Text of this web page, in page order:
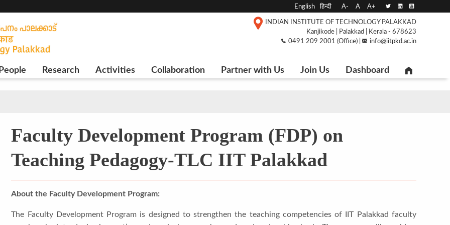
English हिन्दी A- A A+
INDIAN INSTITUTE OF TECHNOLOGY PALAKKAD
Kanjikode | Palakkad | Kerala - 678623
0491 209 2001 (Office) |
info@iitpkd.ac.in
People Research Activities Collaboration Partner with Us Join Us Dashboard
Faculty Development Program (FDP) on
Teaching Pedagogy-TLC IIT Palakkad
About the Faculty Development Program:
The Faculty Development Program is designed to strengthen the teaching competencies of IIT Palakkad faculty